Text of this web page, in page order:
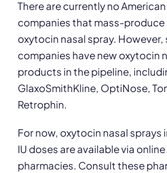
There are currently no
companies that mass-
oxytocin nasal spray. However,
companies have new oxytocin
products in the pipeline,
GlaxoSmithKline, OptiNose,
Retrophin.
For now, oxytocin nasal sprays
IU doses are available via
pharmacies. Consult these